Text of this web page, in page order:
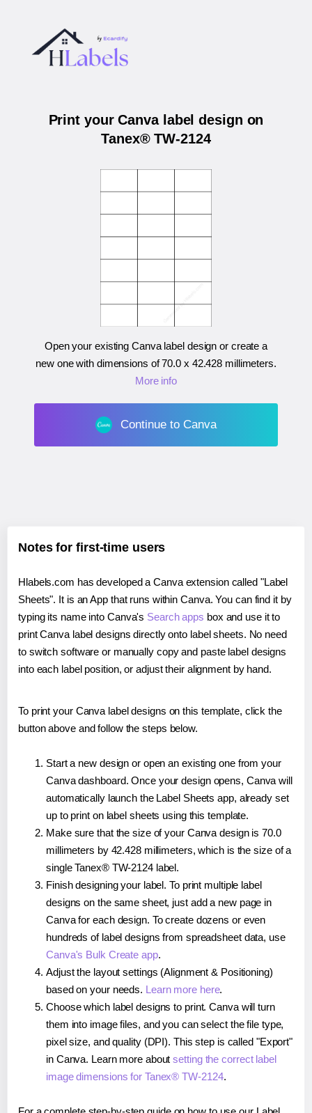
Print your Canva label design on
Tanex® TW-2124
Open your existing Canva label design or create a
new one with dimensions of70.0 x 42.428 millimeters.
More info
Continue to Canva
Notes for first-time users
Hlabels.com has developed a Canva extension called "Label
Sheets". It is an App that runs within Canva. You can find it by
typing its name into Canva's Search apps box and use it to
print Canva label designs directly onto label sheets. No need
to switch software or manually copy and paste label designs
into each label position, or adjust their alignment by hand.
To print your Canva label designs on this template, click the
button above and follow the steps below.
Start a new design or open an existing one from your
Canva dashboard. Once your design opens, Canva will
automatically launch the Label Sheets app, already set
up to print on label sheets using this template.
Make sure that the size of your Canva design is 70.0
millimeters by 42.428 millimeters, which is the size of a
single Tanex® TW-2124 label.
Finish designing your label. To print multiple label
designs on the same sheet, just add a new page in
Canva for each design. To create dozens or even
hundreds of label designs from spreadsheet data, use
Canva's Bulk Create app.
Adjust the layout settings (Alignment & Positioning)
based on your needs. Learn more here.
Choose which label designs to print. Canva will turn
them into image files, and you can select the file type,
pixel size, and quality (DPI). This step is called "Export"
in Canva. Learn more aboutsetting the correct label
image dimensions for Tanex® TW-2124.